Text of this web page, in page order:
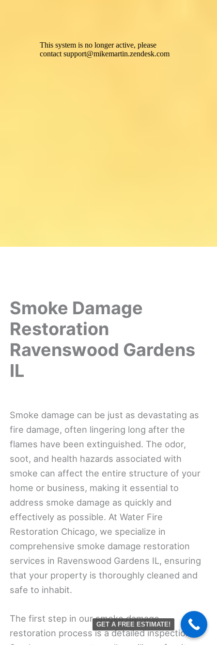
Smoke Damage
Restoration
Ravenswood Gardens
IL
Smoke damage can be just as devastating as
fire damage, often lingering long after the
flames have been extinguished. The odor,
soot, and health hazards associated with
smoke can affect the entire structure of your
home or business, making it essential to
address smoke damage as quickly and
effectively as possible. At Water Fire
Restoration Chicago, we specialize in
comprehensive smoke damage restoration
services in Ravenswood Gardens IL, ensuring
that your property is thoroughly cleaned and
safe to inhabit.
The first step in our smoke damage
restoration process is a detailed inspection.
GET A FREE ESTIMATE!